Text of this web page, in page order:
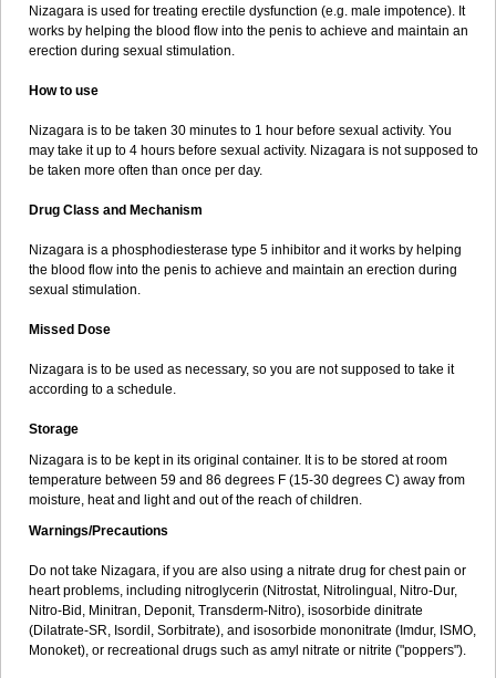
Nizagara is used for treating erectile dysfunction (e.g. male impotence). It
works by helping the blood flow into the penis to achieve and maintain an
erection during sexual stimulation.
How to use
Nizagara is to be taken 30 minutes to 1 hour before sexual activity. You
may take it up to 4 hours before sexual activity. Nizagara is not supposed to
be taken more often than once per day.
Drug Class and Mechanism
Nizagara is a phosphodiesterase type 5 inhibitor and it works by helping
the blood flow into the penis to achieve and maintain an erection during
sexual stimulation.
Missed Dose
Nizagara is to be used as necessary, so you are not supposed to take it
according to a schedule.
Storage
Nizagara is to be kept in its original container. It is to be stored at room
temperature between 59 and 86 degrees F (15-30 degrees C) away from
moisture, heat and light and out of the reach of children.
Warnings/Precautions
Do not take Nizagara, if you are also using a nitrate drug for chest pain or
heart problems, including nitroglycerin (Nitrostat, Nitrolingual, Nitro-Dur,
Nitro-Bid, Minitran, Deponit, Transderm-Nitro), isosorbide dinitrate
(Dilatrate-SR, Isordil, Sorbitrate), and isosorbide mononitrate (Imdur, ISMO,
Monoket), or recreational drugs such as amyl nitrate or nitrite ("poppers").